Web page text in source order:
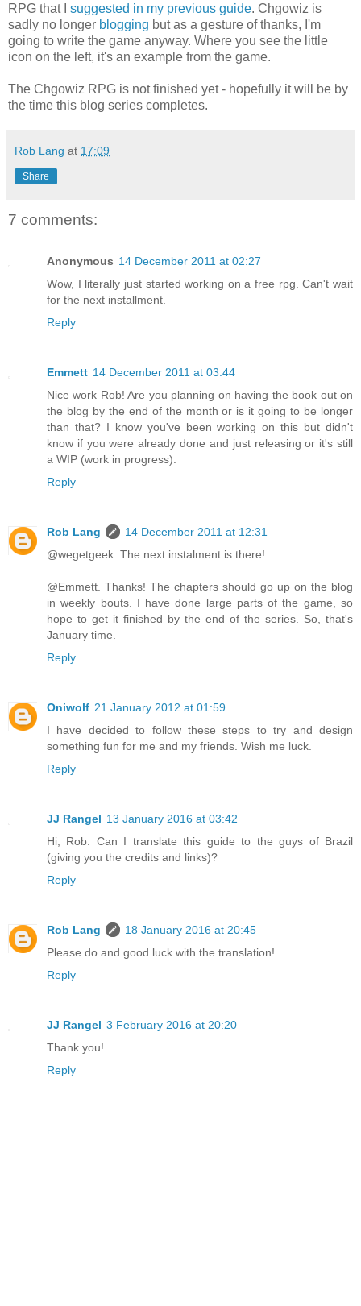
RPG that I suggested in my previous guide. Chgowiz is
sadly no longer blogging but as a gesture of thanks, I'm
going to write the game anyway. Where you see the little
icon on the left, it's an example from the game.
The Chgowiz RPG is not finished yet - hopefully it will be by
the time this blog series completes.
Rob Lang at 17:09
Share
7 comments:
Anonymous 14 December 2011 at 02:27
Wow, I literally just started working on a free rpg. Can't wait
for the next installment.
Reply
Emmett 14 December 2011 at 03:44
Nice work Rob! Are you planning on having the book out on
the blog by the end of the month or is it going to be longer
than that? I know you've been working on this but didn't
know if you were already done and just releasing or it's still
a WIP (work in progress).
Reply
Rob Lang
14 December 2011 at 12:31
@wegetgeek. The next instalment is there!
@Emmett. Thanks! The chapters should go up on the blog
in weekly bouts. I have done large parts of the game, so
hope to get it finished by the end of the series. So, that's
January time.
Reply
Oniwolf 21 January 2012 at 01:59
I have decided to follow these steps to try and design
something fun for me and my friends. Wish me luck.
Reply
JJ Rangel 13 January 2016 at 03:42
Hi, Rob. Can I translate this guide to the guys of Brazil
(giving you the credits and links)?
Reply
Rob Lang
18 January 2016 at 20:45
Please do and good luck with the translation!
Reply
JJ Rangel 3 February 2016 at 20:20
Thank you!
Reply